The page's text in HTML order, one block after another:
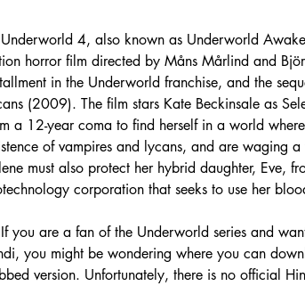
horror film directed by Måns Mårlind and
in the Underworld franchise, and the
(2009). The film stars Kate Beckinsale as
a 12-year coma to find herself in a world
of vampires and lycans, and are waging
must also protect her hybrid daughter, Eve,
corporation that seeks to use her
you might be wondering where you can
version. Unfortunately, there is no official